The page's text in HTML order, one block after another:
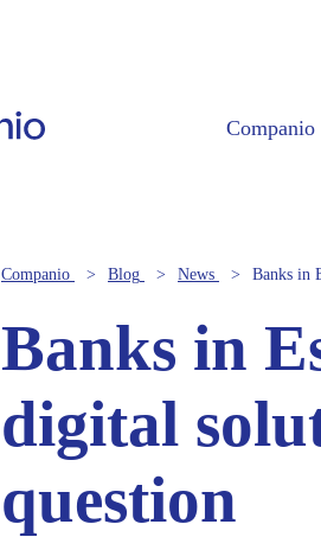
Companio
Companio Blog News Banks in
Banks in
digital
question